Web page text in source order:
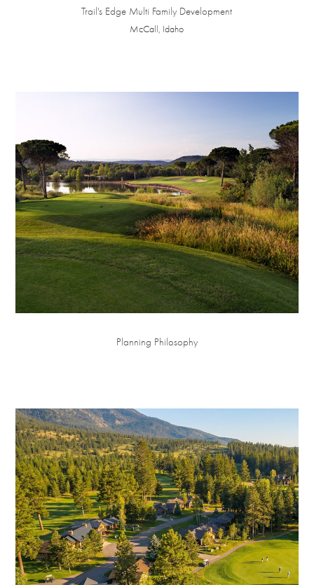
Trail's Edge Multi Family Development
McCall, Idaho
Planning Philosophy